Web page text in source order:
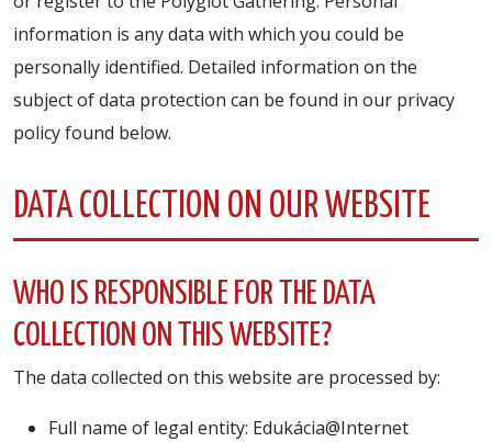
information is any data with which you could be
personally identified. Detailed information on the
subject of data protection can be found in our privacy
policy found below.
DATA COLLECTION ON OUR WEBSITE
WHO IS RESPONSIBLE FOR THE DATA
COLLECTION ON THIS WEBSITE?
The data collected on this website are processed by:
Full name of legal entity: Edukácia@Internet